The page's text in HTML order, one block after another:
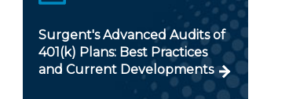
Surgent's Advanced Audits of
401(k) Plans: Best Practices
and Current Developments